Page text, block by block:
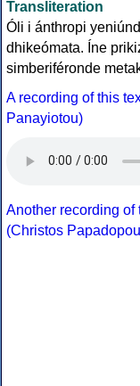
Transliteration
Óli i ánthropi
dhikeómata. Íne
simberiféronde
A recording of this
Panayiotou)
Another recording
(Christos